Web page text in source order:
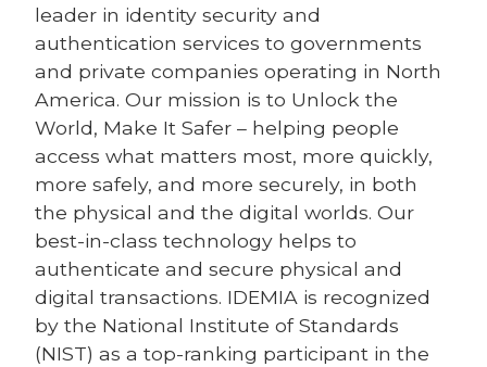
leader in identity security and
authentication services to governments
and private companies operating in North
America. Our mission is to Unlock the
World, Make It Safer – helping people
access what matters most, more quickly,
more safely, and more securely, in both
the physical and the digital worlds. Our
best-in-class technology helps to
authenticate and secure physical and
digital transactions. IDEMIA is recognized
by the National Institute of Standards
(NIST) as a top-ranking participant in the